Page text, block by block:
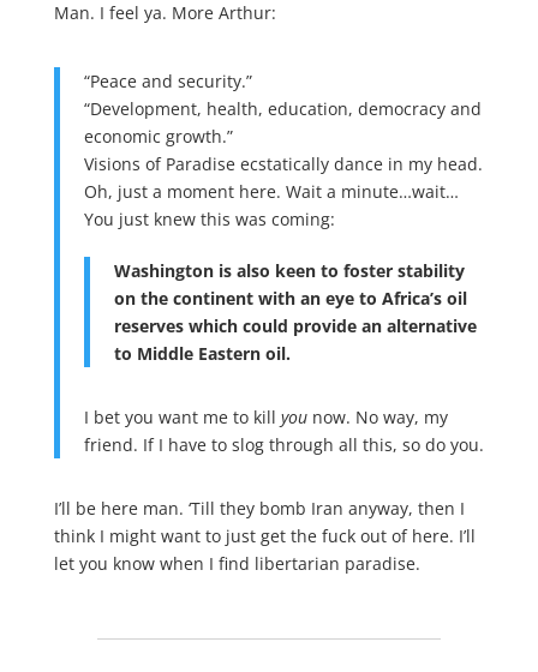
Man. I feel ya. More Arthur:
“Peace and security.”
“Development, health, education, democracy and
economic growth.”
Visions of Paradise ecstatically dance in my head.
Oh, just a moment here. Wait a minute…wait…
You just knew this was coming:
Washington is also keen to foster stability
on the continent with an eye to Africa’s oil
reserves which could provide an alternative
to Middle Eastern oil.
I bet you want me to kill younow. No way, my
friend. If I have to slog through all this, so do you.
I’ll be here man. ‘Till they bomb Iran anyway, then I
think I might want to just get the fuck out of here. I’ll
let you know when I find libertarian paradise.